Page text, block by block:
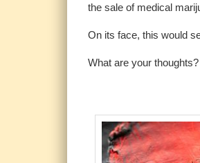
the sale of medical
On its face, this would
What are your